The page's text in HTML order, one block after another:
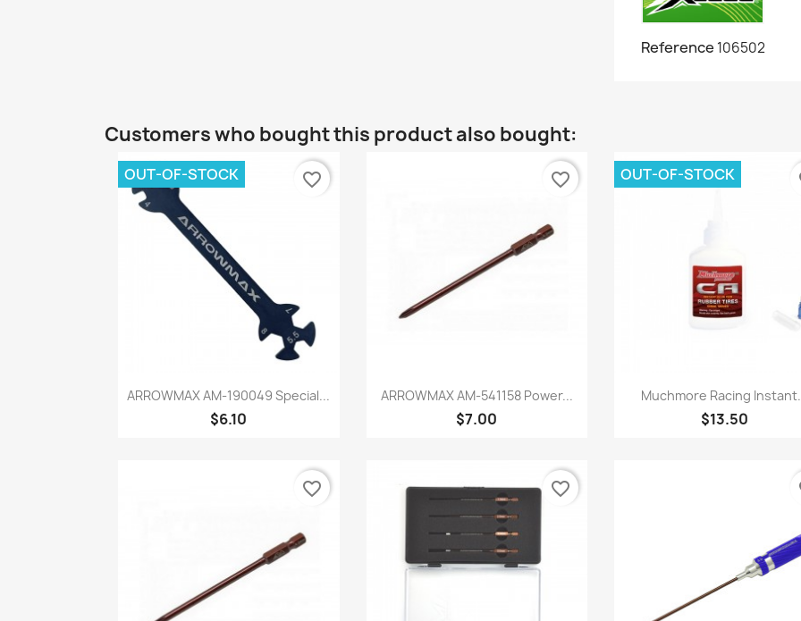
Reference 106502
Customers who bought this product also bought:
Quick view
ARROWMAX AM-190049 Special...
$6.10
OUT-OF-STOCK favorite_border
Quick view
ARROWMAX AM-541158 Power...
$7.00
favorite_border
Quick view
Muchmore Racing
$13.50
OUT-OF-STOCK
favorite_border favorite_border